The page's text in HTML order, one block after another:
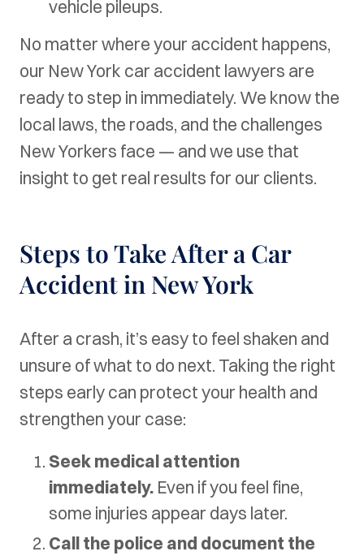
vehicle pileups.
No matter where your accident happens,
our New York car accident lawyers are
ready to step in immediately. We know the
local laws, the roads, and the challenges
New Yorkers face — and we use that
insight to get real results for our clients.
Steps to Take After a Car
Accident in New York
After a crash, it’s easy to feel shaken and
unsure of what to do next. Taking the right
steps early can protect your health and
strengthen your case:
Seek medical attention
immediately. Even if you feel fine,
some injuries appear days later.
Call the police and document the